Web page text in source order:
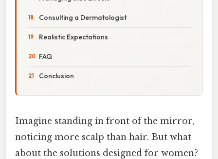
Consulting a Dermatologist
Realistic Expectations
FAQ
Conclusion
Imagine standing in front of the mirror,
noticing more scalp than hair. But what
about the solutions designed for women?